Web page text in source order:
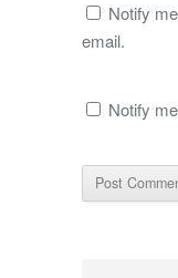
Notify
email.
Notify